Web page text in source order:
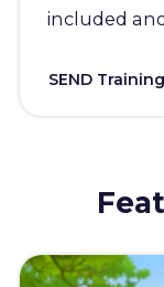
included
SEND Training